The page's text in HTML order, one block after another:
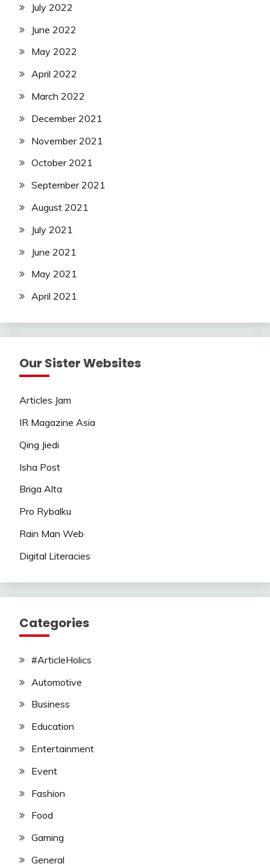
July 2022
June 2022
May 2022
April 2022
March 2022
December 2021
November 2021
October 2021
September 2021
August 2021
July 2021
June 2021
May 2021
April 2021
Our Sister Websites
Articles Jam
IR Magazine Asia
Qing Jiedi
Isha Post
Briga Alta
Pro Rybalku
Rain Man Web
Digital Literacies
Categories
#ArticleHolics
Automotive
Business
Education
Entertainment
Event
Fashion
Food
Gaming
General